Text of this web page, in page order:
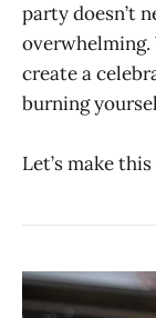
party doesn’t
overwhelming.
create a
burning
Let’s make